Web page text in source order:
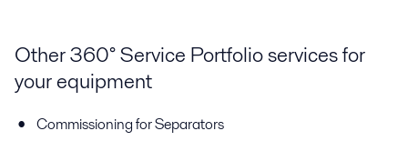
Other 360° Service Portfolio services for
your equipment
Commissioning for Separators